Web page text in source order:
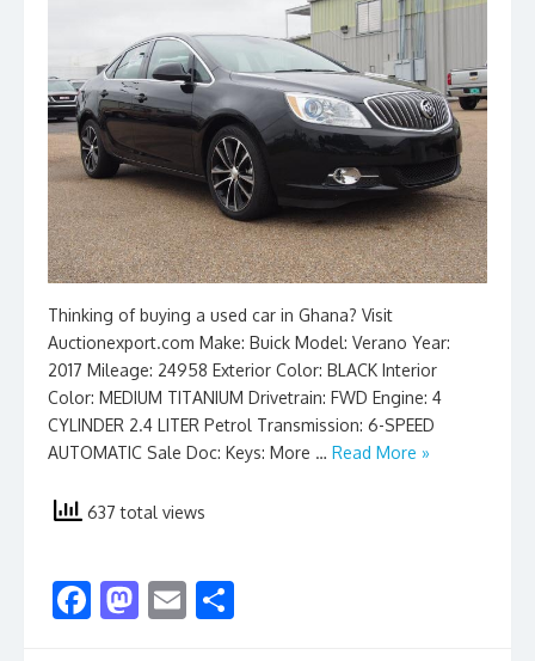
Thinking of buying a used car in Ghana? Visit
Auctionexport.com Make: Buick Model: Verano Year:
2017 Mileage: 24958 Exterior Color: BLACK Interior
Color: MEDIUM TITANIUM Drivetrain: FWD Engine: 4
CYLINDER 2.4 LITER Petrol Transmission: 6-SPEED
AUTOMATIC Sale Doc: Keys: More … Read More »
637 total views
F M E